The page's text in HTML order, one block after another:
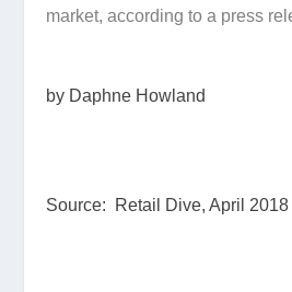
market, according to a press
by Daphne Howland
Source: Retail Dive, April 2018